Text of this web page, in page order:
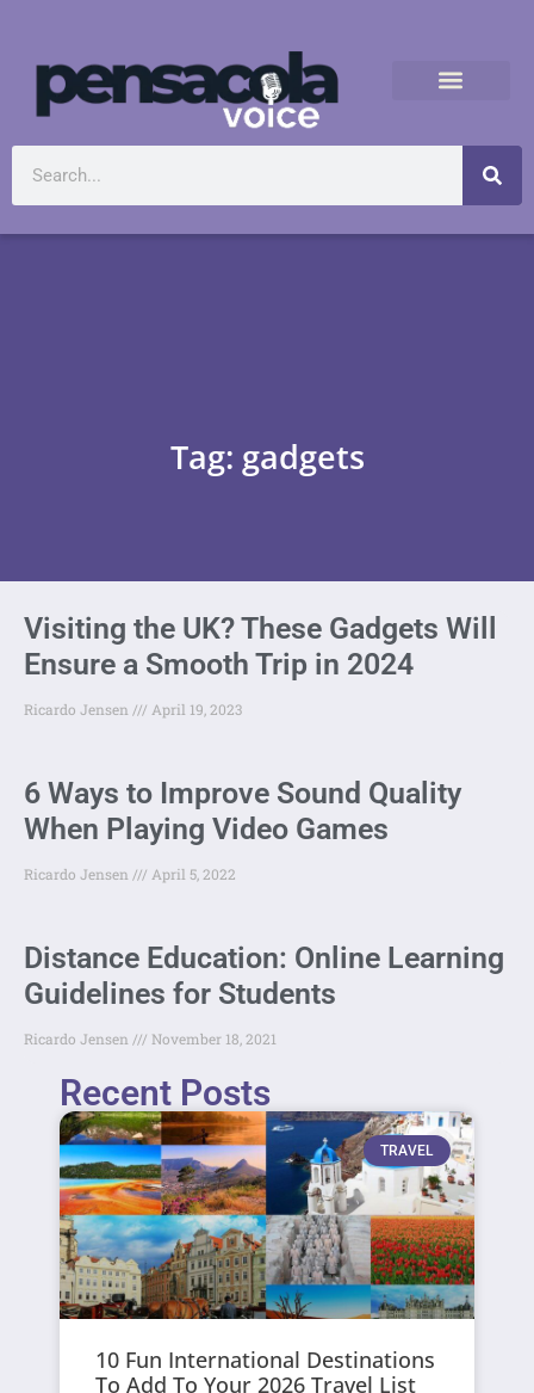
Tag: gadgets
Visiting the UK? These Gadgets Will
Ensure a Smooth Trip in 2024
Ricardo Jensen April 19, 2023
6 Ways to Improve Sound Quality
When Playing Video Games
Ricardo Jensen April 5, 2022
Distance Education: Online Learning
Guidelines for Students
Ricardo Jensen November 18, 2021
Recent Posts
TRAVEL
10 Fun International Destinations
To Add To Your 2026 Travel List